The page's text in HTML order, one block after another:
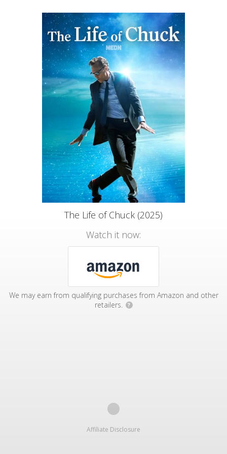
The Life of Chuck (2025)
Watch it now:
We may earn from qualifying purchases from Amazon and other
retailers.
?
Affiliate Disclosure